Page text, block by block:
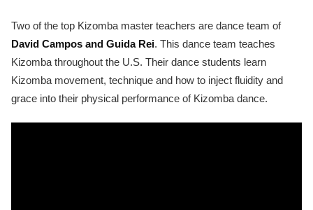
Two of the top Kizomba master teachers are dance team of
David Campos and Guida Rei. This dance team teaches
Kizomba throughout the U.S. Their dance students learn
Kizomba movement, technique and how to inject fluidity and
grace into their physical performance of Kizomba dance.